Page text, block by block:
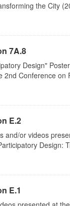
the City
7A.8
Design"
2nd Conference on
Ε.2
and/or videos
Design:
Ε.1